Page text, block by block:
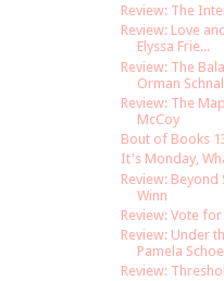
Review: The
Review: Love
Elyssa Frie...
Review: The
Orman
Review: The
McCoy
Bout of Books
It's Monday,
Review:
Winn
Review: Vote
Review: Under
Pamela
Review: